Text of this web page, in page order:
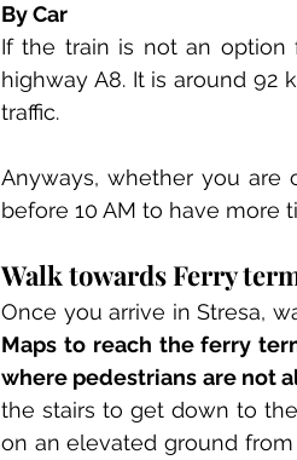
By Car
If the train is not an option
highway A8. It is around 92
traffic.
Anyways, whether you are
before 10 AM to have more
Walk towards Ferry
Once you arrive in Stresa,
Maps to reach the ferry
where pedestrians are not
the stairs to get down to
on an elevated ground